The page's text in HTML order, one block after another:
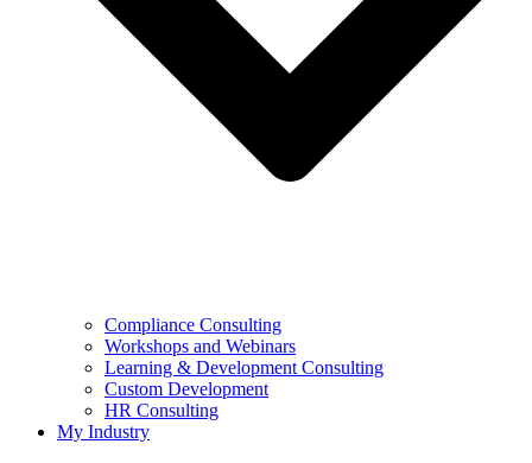
Compliance Consulting
Workshops and Webinars
Learning & Development Consulting​
Custom Development
HR Consulting
My Industry